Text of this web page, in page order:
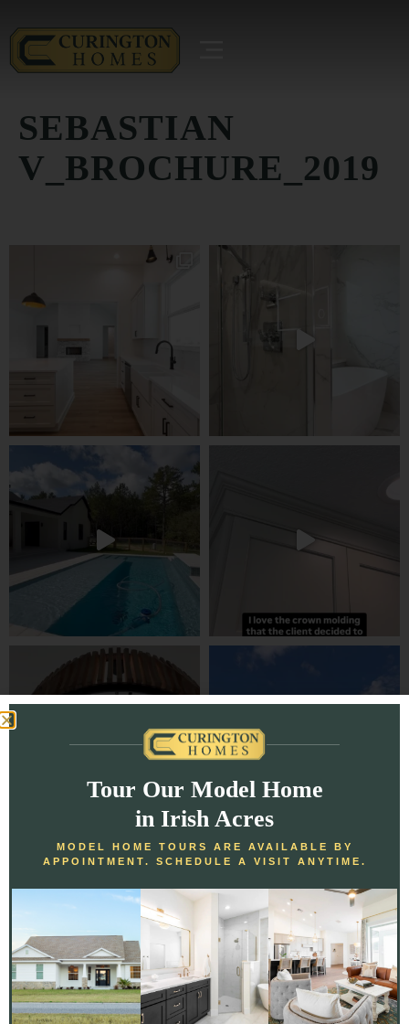
SEBASTIAN
V_BROCHURE_2019
LOAD MORE Follow on Instagram
Tour Our Model Home
in Irish Acres
MODEL HOME TOURS ARE AVAILABLE BY
APPOINTMENT. SCHEDULE A VISIT ANYTIME.